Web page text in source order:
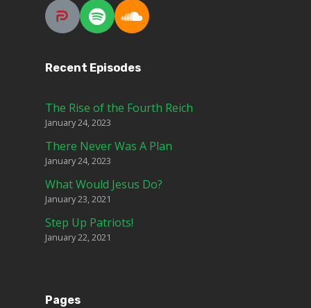
Recent Episodes
The Rise of the Fourth Reich
January 24, 2023
There Never Was A Plan
January 24, 2023
What Would Jesus Do?
January 23, 2021
Step Up Patriots!
January 22, 2021
Pages